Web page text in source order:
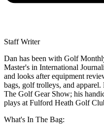
Staff Writer
Dan has been with Golf
Master's in International
and looks after equipment
bags, golf trolleys, and
The Golf Gear Show; his
plays at Fulford Heath Golf
What's In The Bag: